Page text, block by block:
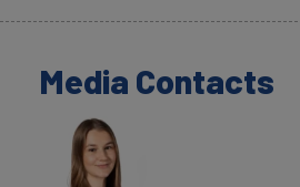
Media Contacts